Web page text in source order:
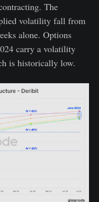
The
volatility fall from
alone. Options
carry a volatility
is historically low.